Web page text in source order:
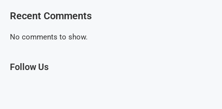
Recent Comments
No comments to show.
Follow Us